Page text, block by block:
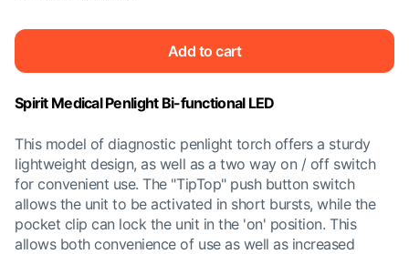
Add to cart
Spirit Medical Penlight Bi-functional LED
This model of diagnostic penlight torch offers a sturdy
lightweight design, as well as a two way on / off switch
for convenient use. The "TipTop" push button switch
allows the unit to be activated in short bursts, while the
pocket clip can lock the unit in the 'on' position. This
allows both convenience of use as well as increased